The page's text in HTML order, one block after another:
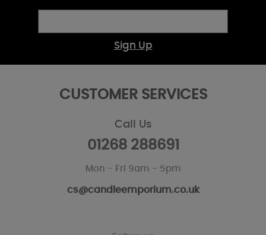
Sign Up
CUSTOMER SERVICES
Call Us
01268 288691
Mon - Fri 9am - 5pm
cs@candleemporium.co.uk